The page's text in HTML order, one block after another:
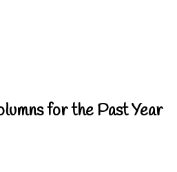
for the Past Year